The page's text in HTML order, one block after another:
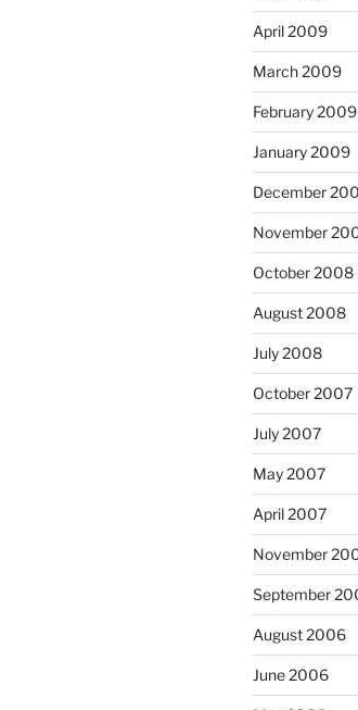
April 2009
March 2009
February 2009
January 2009
December
November
October 2008
August 2008
July 2008
October 2007
July 2007
May 2007
April 2007
November
September
August 2006
June 2006